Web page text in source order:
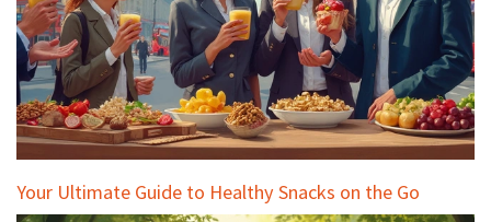
Your Ultimate Guide to Healthy Snacks on the Go